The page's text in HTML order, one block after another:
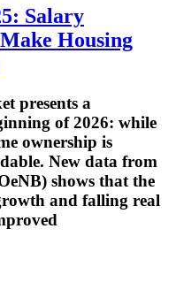
Salary
Housing
presents a
of 2026: while
ownership is
New data from
shows that the
and falling real